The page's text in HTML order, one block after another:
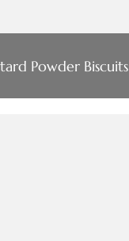
Powder Biscuits